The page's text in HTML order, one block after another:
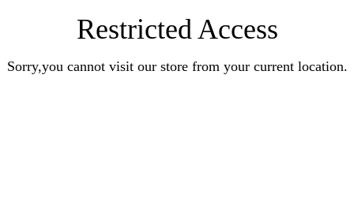
Restricted Access
Sorry,you cannot visit our store from your current location.